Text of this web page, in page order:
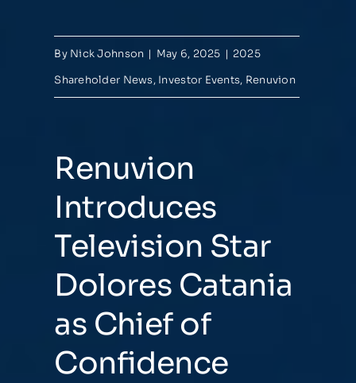
By Nick Johnson | May 6, 2025 | 2025
Shareholder News, Investor Events, Renuvion
Renuvion
Introduces
Television Star
Dolores Catania
as Chief of
Confidence